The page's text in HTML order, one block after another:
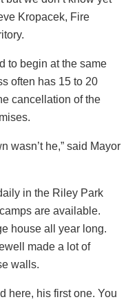
Kropacek, Fire
to begin at the same
often has 15 to 20
cancellation of the
wasn’t he,” said Mayor
in the Riley Park
are available.
house all year long.
made a lot of
walls.
here, his first one. You